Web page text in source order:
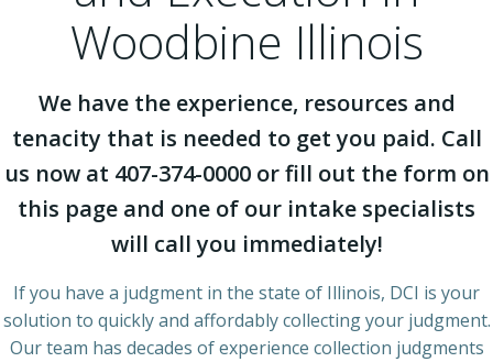
Woodbine Illinois
We have the experience, resources and
tenacity that is needed to get you paid. Call
us now at 407-374-0000 or fill out the form on
this page and one of our intake specialists
will call you immediately!
If you have a judgment in the state of Illinois, DCI is your
solution to quickly and affordably collecting your judgment.
Our team has decades of experience collection judgments